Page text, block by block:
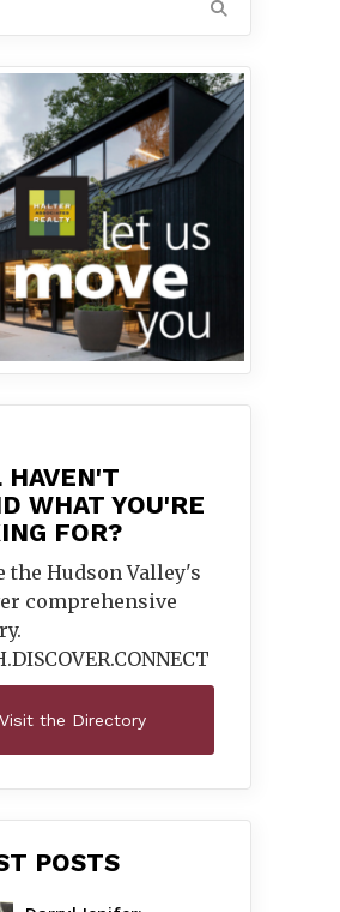
HAVEN'T
WHAT YOU'RE
FOR?
the Hudson Valley's
comprehensive
CONNECT
Visit the Directory
POSTS